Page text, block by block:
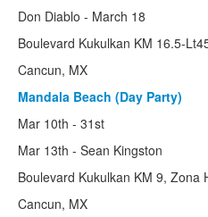
Cuba
Barbados
Punta Cana
Int'l
Sun City SA
Don Diablo - March 18
Boulevard Kukulkan KM 16.5-
Cancun, MX
Mandala Beach (Day Party)
Mar 10th - 31st
Mar 13th - Sean Kingston
Boulevard Kukulkan KM 9, Zona
Cancun, MX